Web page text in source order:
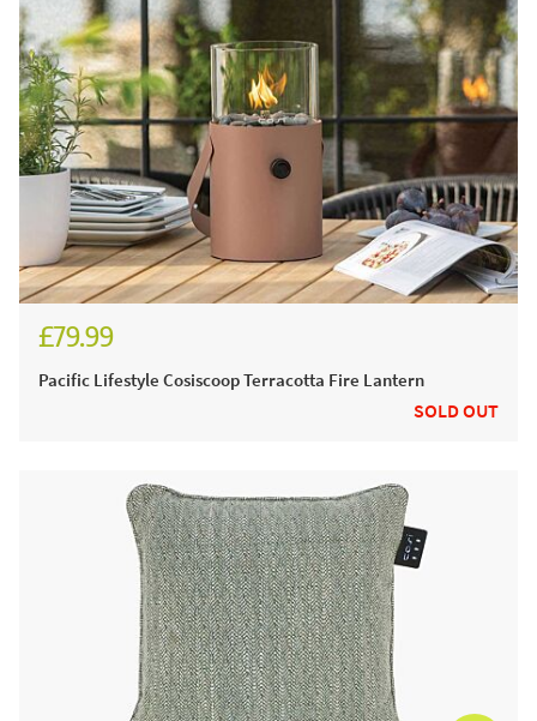
£79.99
Pacific Lifestyle Cosiscoop Terracotta Fire Lantern
SOLD OUT